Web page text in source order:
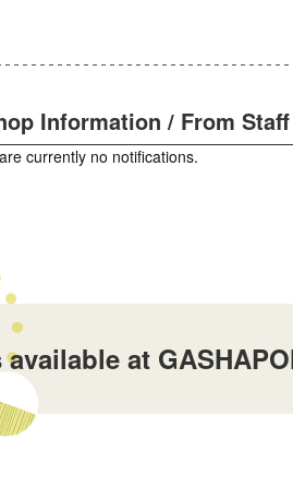
Information / From Staff
currently no notifications.
available at